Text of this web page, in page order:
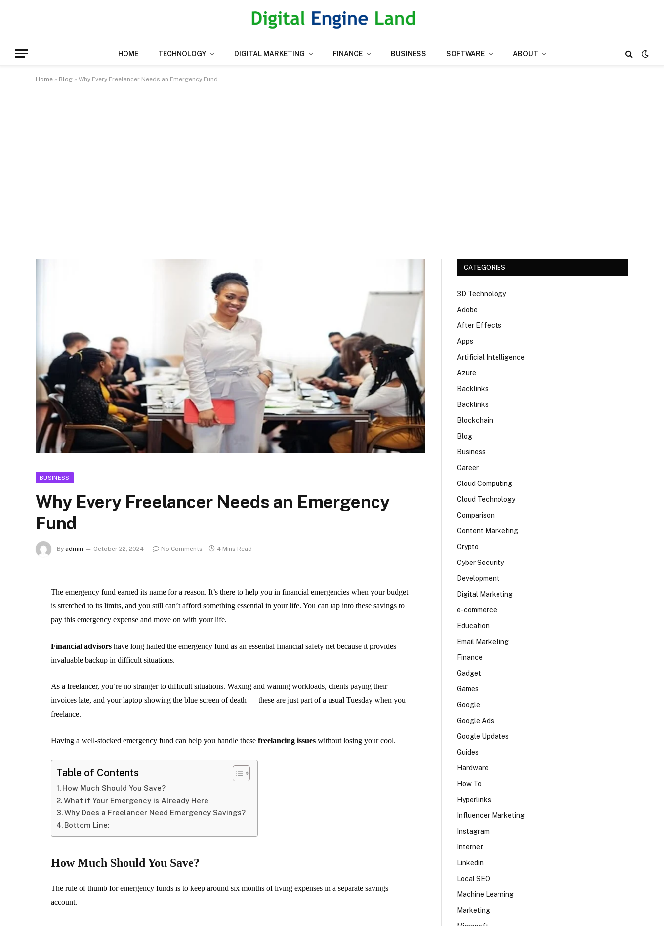
HOME TECHNOLOGY DIGITAL MARKETING FINANCE BUSINESS SOFTWARE ABOUT
Home » Blog » Why Every Freelancer Needs an Emergency Fund
BUSINESS
Why Every Freelancer Needs an Emergency
Fund
By admin October 22, 2024 No Comments 4 Mins Read
The emergency fund earned its name for a reason. It’s there to help you in financial emergencies when your budget
is stretched to its limits, and you still can’t afford something essential in your life. You can tap into these savings to
pay this emergency expense and move on with your life.
Financial advisors have long hailed the emergency fund as an essential financial safety net because it provides
invaluable backup in difficult situations.
As a freelancer, you’re no stranger to difficult situations. Waxing and waning workloads, clients paying their
invoices late, and your laptop showing the blue screen of death — these are just part of a usual Tuesday when you
freelance.
Having a well-stocked emergency fund can help you handle these freelancing issues without losing your cool.
Table of Contents
How Much Should You Save?
What if Your Emergency is Already Here
Why Does a Freelancer Need Emergency Savings?
Bottom Line:
How Much Should You Save?
The rule of thumb for emergency funds is to keep around six months of living expenses in a separate savings
account.
CATEGORIES
3D Technology
Adobe
After Effects
Apps
Artificial Intelligence
Azure
Backlinks
Backlinks
Blockchain
Blog
Business
Career
Cloud Computing
Cloud Technology
Comparison
Content Marketing
Crypto
Cyber Security
Development
Digital Marketing
e-commerce
Education
Email Marketing
Finance
Gadget
Games
Google
Google Ads
Google Updates
Guides
Hardware
How To
Hyperlinks
Influencer Marketing
Instagram
Internet
Linkedin
Local SEO
Machine Learning
Marketing